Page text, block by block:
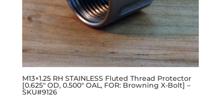
M13×1.25 RH STAINLESS Fluted Thread Protector
[0.625″ OD, 0.500″ OAL, FOR: Browning X-Bolt] –
SKU#9126